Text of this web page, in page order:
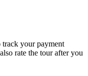
your payment
rate the tour after you